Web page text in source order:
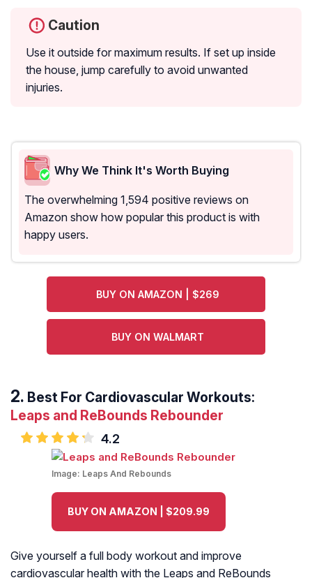
Caution
Use it outside for maximum results. If set up inside
the house, jump carefully to avoid unwanted
injuries.
Why We Think It's Worth Buying
The overwhelming 1,594 positive reviews on
Amazon show how popular this product is with
happy users.
BUY ON AMAZON | $269
BUY ON WALMART
Best For Cardiovascular Workouts:
Leaps and ReBounds Rebounder
4.2
Image: Leaps And Rebounds
BUY ON AMAZON | $209.99
Give yourself a full body workout and improve
cardiovascular health with the Leaps and ReBounds